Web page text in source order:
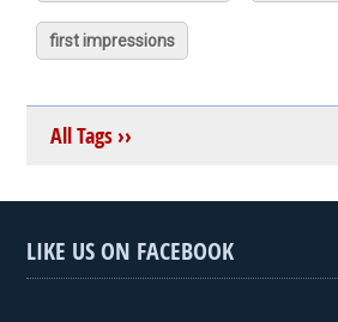
first impressions
All Tags ››
LIKE US ON FACEBOOK